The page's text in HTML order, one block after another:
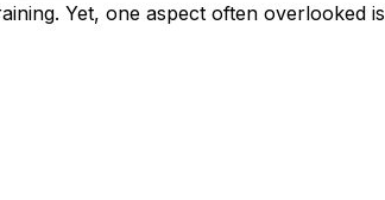
Yet, one aspect often overlooked is